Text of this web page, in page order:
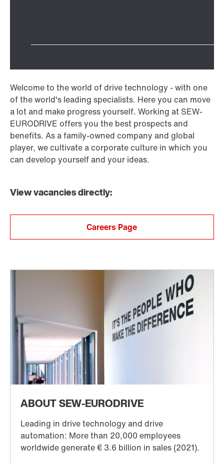
Welcome to the world of drive technology - with one
of the world's leading specialists. Here you can move
a lot and make progress yourself. Working at SEW-
EURODRIVE offers you the best prospects and
benefits. As a family-owned company and global
player, we cultivate a corporate culture in which you
can develop yourself and your ideas.
View vacancies directly:
Careers Page